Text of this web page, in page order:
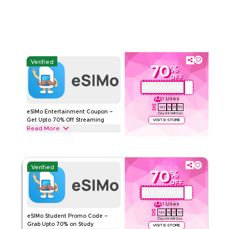
Sitewide
Rate Us
Verified
eSIMo Entertainment Coupon –
Get Upto 70% Off Streaming
Read More
70%
OFF
1 Uses
143
Days
19
Hrs
12
Min
52
Sec
VISIT E-STORE
& Audio Plans. Redeem today.
ESIMO Terms And Conditions
Min Order
None
Applicable On
Verified
eSIMo Student Promo Code –
Grab Upto 70% on Study
70%
OFF
1 Uses
143
Days
19
Hrs
12
Min
52
Sec
VISIT E-STORE